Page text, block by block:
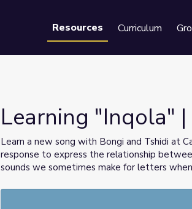
Resources Curriculum
Learning "Inqola"
Learn a new song with Bongi and Tshidi at
response to express the relationship
sounds we sometimes make for letters